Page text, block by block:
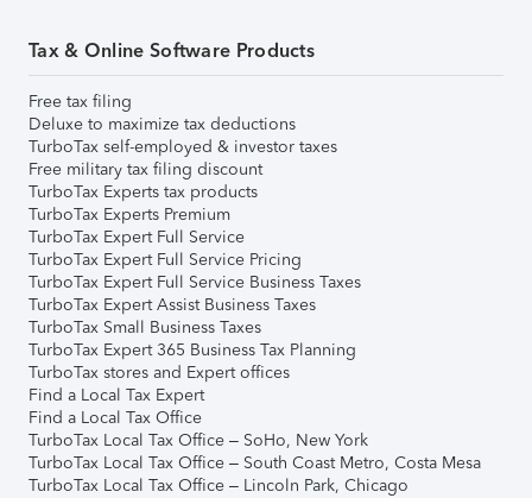
Tax & Online Software Products
Free tax filing
Deluxe to maximize tax deductions
TurboTax self-employed & investor taxes
Free military tax filing discount
TurboTax Experts tax products
TurboTax Experts Premium
TurboTax Expert Full Service
TurboTax Expert Full Service Pricing
TurboTax Expert Full Service Business Taxes
TurboTax Expert Assist Business Taxes
TurboTax Small Business Taxes
TurboTax Expert 365 Business Tax Planning
TurboTax stores and Expert offices
Find a Local Tax Expert
Find a Local Tax Office
TurboTax Local Tax Office – SoHo, New York
TurboTax Local Tax Office – South Coast Metro, Costa Mesa
TurboTax Local Tax Office – Lincoln Park, Chicago